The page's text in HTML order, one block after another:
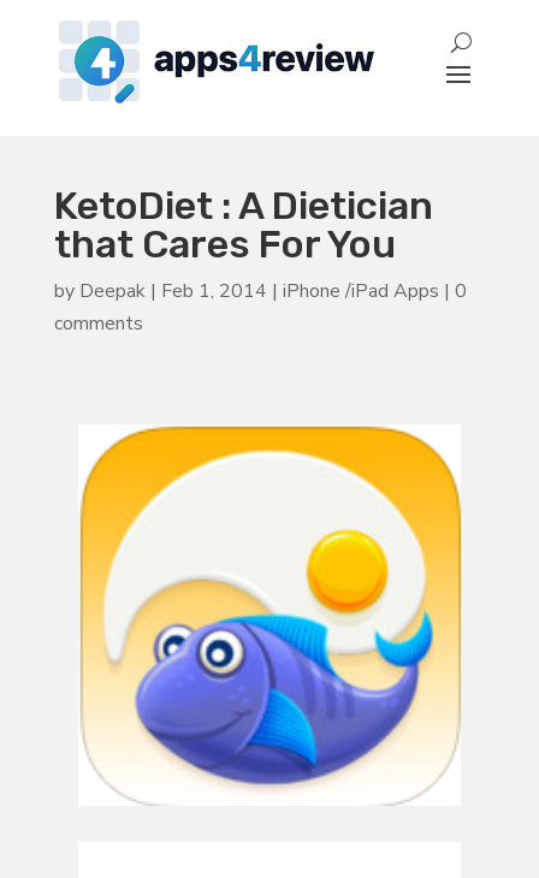
KetoDiet : A Dietician
that Cares For You
by Deepak| Feb 1, 2014 | iPhone /iPad Apps | 0
comments